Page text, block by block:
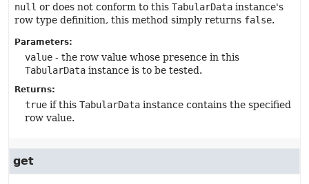
null or does not conform to this TabularData instance's
row type definition, this method simply returns false.
Parameters:
value - the row value whose presence in this
TabularData instance is to be tested.
Returns:
true if this TabularData instance contains the specified
row value.
get